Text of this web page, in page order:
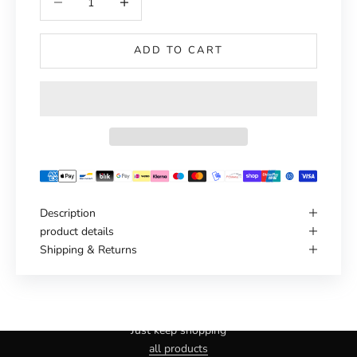
ADD TO CART
Description
product details
Shipping & Returns
Just keep shopping
all products